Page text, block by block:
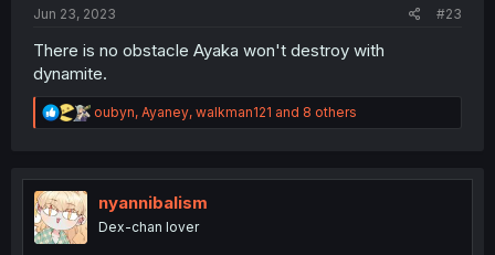
Jun 23, 2023 #23
There is no obstacle Ayaka won't destroy with
dynamite.
R
e
t
n
oubyn, Ayaney, walkman121 and 8 others
nyannibalism
Dex-chan lover